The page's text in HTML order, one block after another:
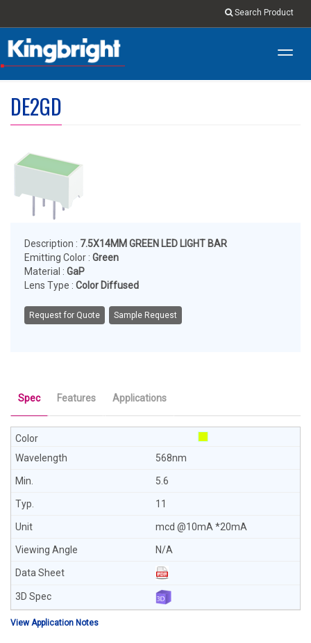
Search Product
DE2GD
Description : 7.5X14MM GREEN LED LIGHT BAR
Emitting Color : Green
Material : GaP
Lens Type : Color Diffused
Request for Quote Sample Request
Spec Features Applications
568nm
5.6
11
mcd @10mA *20mA
N/A
View Application Notes